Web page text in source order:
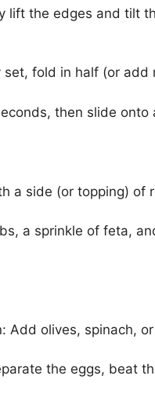
lift the edges and tilt
set, fold in half (or
then slide onto
a side (or topping) of
a sprinkle of feta,
Add olives, spinach,
the eggs, beat